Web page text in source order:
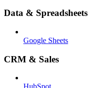
Data & Spreadsheets
Google Sheets
CRM & Sales